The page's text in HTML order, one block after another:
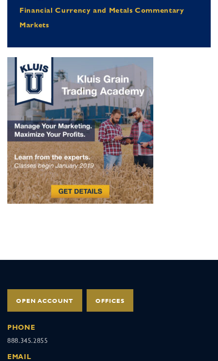
Financial Currency and Metals Commentary
Markets
OPEN ACCOUNT OFFICES
PHONE
888.345.2855
EMAIL